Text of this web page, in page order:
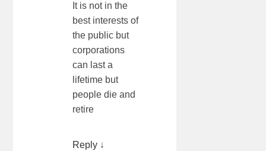
It is not in the
best interests of
the public but
corporations
can last a
lifetime but
people die and
retire
Reply ↓